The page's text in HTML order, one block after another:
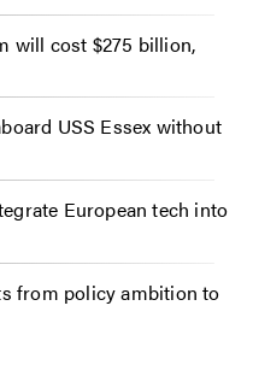
will cost $275 billion,
USS Essex without
European tech into
from policy ambition to